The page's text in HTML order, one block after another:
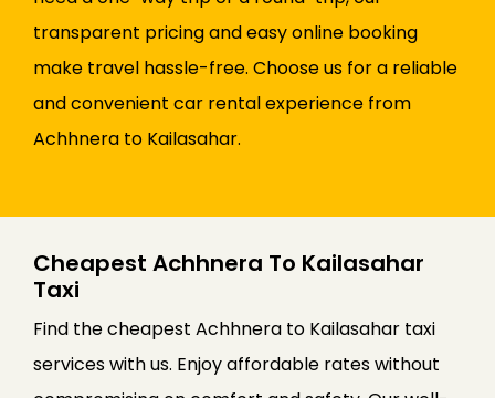
transparent pricing and easy online booking
make travel hassle-free. Choose us for a reliable
and convenient car rental experience from
Achhnera to Kailasahar.
Cheapest Achhnera To Kailasahar
Taxi
Find the cheapest Achhnera to Kailasahar taxi
services with us. Enjoy affordable rates without